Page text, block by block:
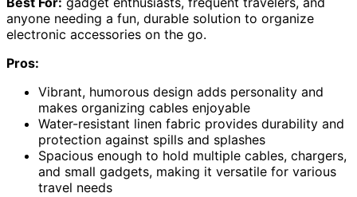
anyone needing a fun, durable solution to organize
electronic accessories on the go.
Pros:
Vibrant, humorous design adds personality and
makes organizing cables enjoyable
Water-resistant linen fabric provides durability and
protection against spills and splashes
Spacious enough to hold multiple cables, chargers,
and small gadgets, making it versatile for various
travel needs